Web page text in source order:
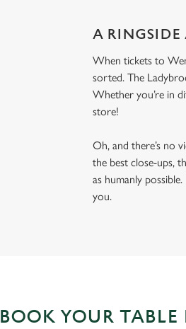
A RINGSIDE
When tickets to
sorted. The
Whether you’re in
store!
Oh, and there’s no
the best close-ups,
as humanly
you.
BOOK YOUR